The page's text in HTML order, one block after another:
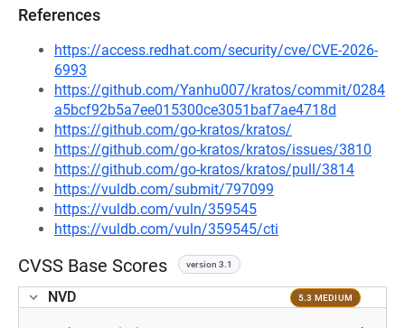
References
https://access.redhat.com/security/cve/CVE-2026-
6993
https://github.com/Yanhu007/kratos/commit/0284
a5bcf92b5a7ee015300ce3051baf7ae4718d
https://github.com/go-kratos/kratos/
https://github.com/go-kratos/kratos/issues/3810
https://github.com/go-kratos/kratos/pull/3814
https://vuldb.com/submit/797099
https://vuldb.com/vuln/359545
https://vuldb.com/vuln/359545/cti
CVSS Base Scores version 3.1
NVD 5.3 MEDIUM